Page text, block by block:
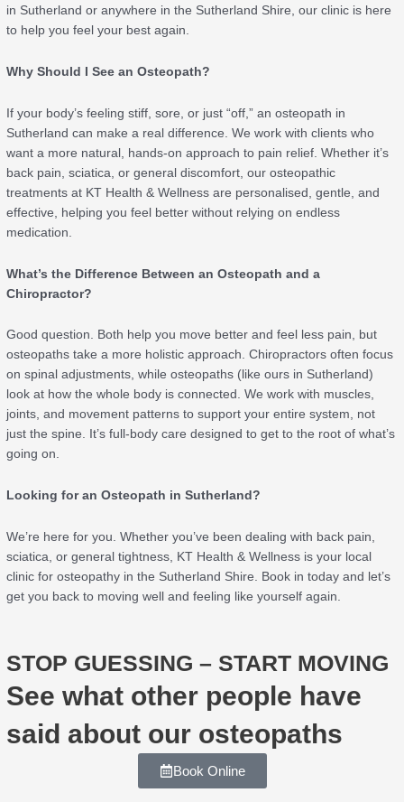
in Sutherland or anywhere in the Sutherland Shire, our clinic is here
to help you feel your best again.
Why Should I See an Osteopath?
If your body’s feeling stiff, sore, or just “off,” an osteopath in
Sutherland can make a real difference. We work with clients who
want a more natural, hands-on approach to pain relief. Whether it’s
back pain, sciatica, or general discomfort, our osteopathic
treatments at KT Health & Wellness are personalised, gentle, and
effective, helping you feel better without relying on endless
medication.
What’s the Difference Between an Osteopath and a
Chiropractor?
Good question. Both help you move better and feel less pain, but
osteopaths take a more holistic approach. Chiropractors often focus
on spinal adjustments, while osteopaths (like ours in Sutherland)
look at how the whole body is connected. We work with muscles,
joints, and movement patterns to support your entire system, not
just the spine. It’s full-body care designed to get to the root of what’s
going on.
Looking for an Osteopath in Sutherland?
We’re here for you. Whether you’ve been dealing with back pain,
sciatica, or general tightness, KT Health & Wellness is your local
clinic for osteopathy in the Sutherland Shire. Book in today and let’s
get you back to moving well and feeling like yourself again.
STOP GUESSING – START MOVING
See what other people have
said about our osteopaths
Book Online